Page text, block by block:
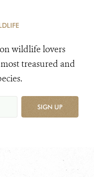
wildlife lovers
treasured and
SIGN UP